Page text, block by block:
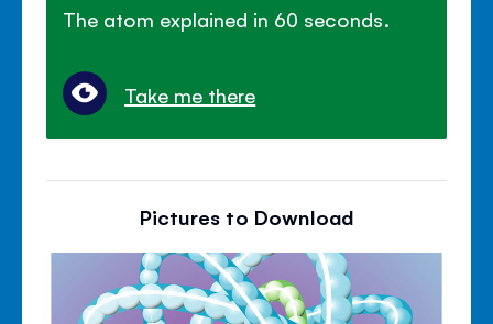
The atom explained in 60 seconds.
Take me there
Pictures to Download